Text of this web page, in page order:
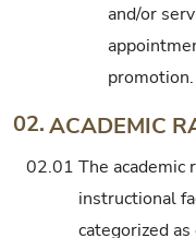
and/or
promotion.
02.ACADEMIC
02.01 The academic
instructional
categorized